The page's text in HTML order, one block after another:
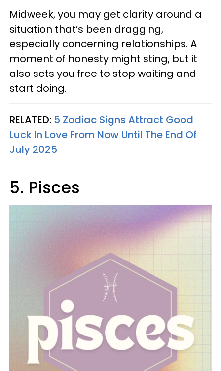
Midweek, you may get clarity around a
situation that’s been dragging,
especially concerning relationships. A
moment of honesty might sting, but it
also sets you free to stop waiting and
start doing.
RELATED: 5 Zodiac Signs Attract Good
Luck In Love From Now Until The End Of
July 2025
5. Pisces